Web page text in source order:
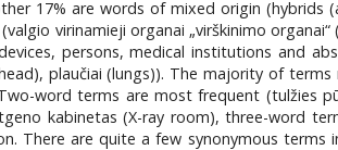
17% are words of mixed origin (hybrids
virinamieji organai „virškinimo
persons, medical institutions and
plaučiai (lungs)). The majority of
word terms are most frequent (tulžies
kabinetas (X-ray room), three-word
There are quite a few synonymous